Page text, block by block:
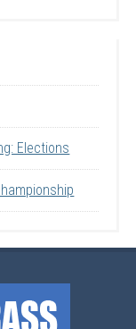
Elections